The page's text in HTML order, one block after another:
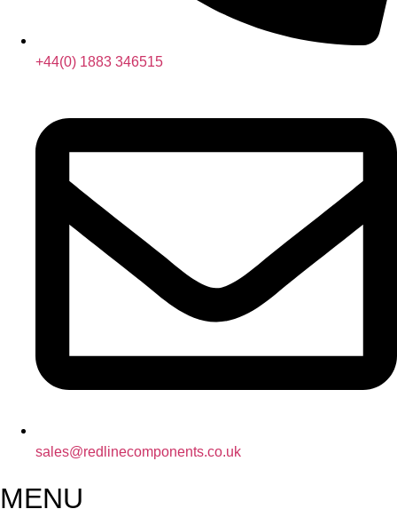
+44(0) 1883 346515
sales@redlinecomponents.co.uk
MENU